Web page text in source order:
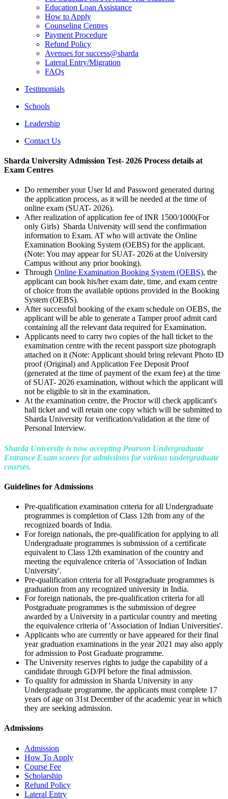
Education Loan Assistance
How to Apply
Counseling Centres
Payment Procedure
Refund Policy
Avenues for success@sharda
Lateral Entry/Migration
FAQs
Testimonials
Schools
Leadership
Contact Us
Sharda University Admission Test- 2026 Process details at
Exam Centres
Do remember your User Id and Password generated during
the application process, as it will be needed at the time of
online exam (SUAT- 2026).
After realization of application fee of INR 1500/1000(For
only Girls) Sharda University will send the confirmation
information to Exam. AT who will activate the Online
Examination Booking System (OEBS) for the applicant.
(Note: You may appear for SUAT- 2026 at the University
Campus without any prior booking).
Through Online Examination Booking System (OEBS), the
applicant can book his/her exam date, time, and exam centre
of choice from the available options provided in the Booking
System (OEBS).
After successful booking of the exam schedule on OEBS, the
applicant will be able to generate a Tamper proof admit card
containing all the relevant data required for Examination.
Applicants need to carry two copies of the hall ticket to the
examination centre with the recent passport size photograph
attached on it (Note: Applicant should bring relevant Photo ID
proof (Original) and Application Fee Deposit Proof
(generated at the time of payment of the exam fee) at the time
of SUAT- 2026 examination, without which the applicant will
not be eligible to sit in the examination.
At the examination centre, the Proctor will check applicant's
hall ticket and will retain one copy which will be submitted to
Sharda University for verification/validation at the time of
Personal Interview.
Sharda University is now accepting Pearson Undergraduate
Entrance Exam scores for admissions for various undergraduate
courses.
Guidelines for Admissions
Pre-qualification examination criteria for all Undergraduate
programmes is completion of Class 12th from any of the
recognized boards of India.
For foreign nationals, the pre-qualification for applying to all
Undergraduate programmes is submission of a certificate
equivalent to Class 12th examination of the country and
meeting the equivalence criteria of 'Association of Indian
University'.
Pre-qualification criteria for all Postgraduate programmes is
graduation from any recognized university in India.
For foreign nationals, the pre-qualification criteria for all
Postgraduate programmes is the submission of degree
awarded by a University in a particular country and meeting
the equivalence criteria of 'Association of Indian Universities'.
Applicants who are currently or have appeared for their final
year graduation examinations in the year 2021 may also apply
for admission to Post Graduate programme.
The University reserves rights to judge the capability of a
candidate through GD/PI before the final admission.
To qualify for admission in Sharda University in any
Undergraduate programme, the applicants must complete 17
years of age on 31st December of the academic year in which
they are seeking admission.
Admissions
Admission
How To Apply
Course Fee
Scholarship
Refund Policy
Lateral Entry